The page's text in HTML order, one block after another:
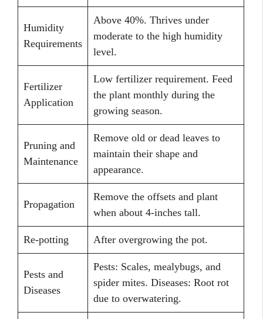
Humidity
Requirements
Above 40%. Thrives under
moderate to the high humidity
level.
Fertilizer
Application
Low fertilizer requirement. Feed
the plant monthly during the
growing season.
Pruning and
Maintenance
Remove old or dead leaves to
maintain their shape and
appearance.
Propagation
Remove the offsets and plant
when about 4-inches tall.
Re-potting After overgrowing the pot.
Pests and
Diseases
Pests: Scales, mealybugs, and
spider mites. Diseases: Root rot
due to overwatering.